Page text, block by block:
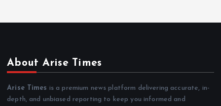
About Arise Times
Arise Times is a premium news platform delivering accurate, in-
depth, and unbiased reporting to keep you informed and